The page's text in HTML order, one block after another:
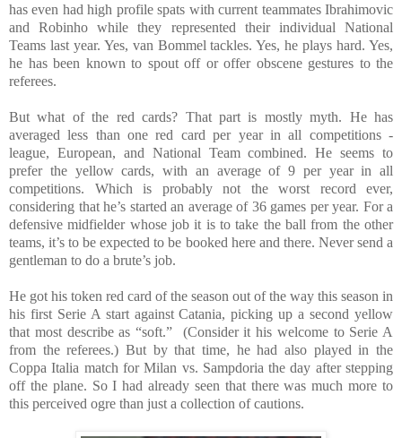
has even had high profile spats with current teammates Ibrahimovic
and Robinho while they represented their individual National
Teams last year. Yes, van Bommel tackles. Yes, he plays hard. Yes,
he has been known to spout off or offer obscene gestures to the
referees.
But what of the red cards? That part is mostly myth. He has
averaged less than one red card per year in all competitions -
league, European, and National Team combined. He seems to
prefer the yellow cards, with an average of 9 per year in all
competitions. Which is probably not the worst record ever,
considering that he’s started an average of 36 games per year. For a
defensive midfielder whose job it is to take the ball from the other
teams, it’s to be expected to be booked here and there. Never send a
gentleman to do a brute’s job.
He got his token red card of the season out of the way this season in
his first Serie A start against Catania, picking up a second yellow
that most describe as “soft.” (Consider it his welcome to Serie A
from the referees.) But by that time, he had also played in the
Coppa Italia match for Milan vs. Sampdoria the day after stepping
off the plane. So I had already seen that there was much more to
this perceived ogre than just a collection of cautions.